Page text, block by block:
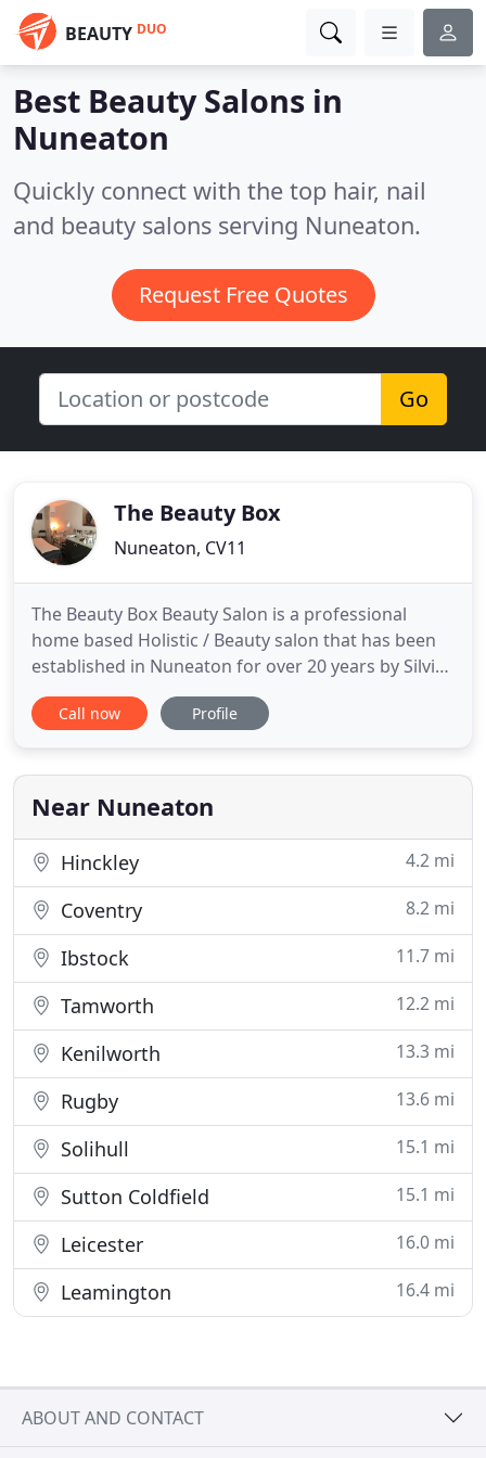
BEAUTY DUO
Best Beauty Salons in
Nuneaton
Quickly connect with the top hair, nail
and beauty salons serving Nuneaton.
Request Free Quotes
Go
The Beauty Box
Nuneaton, CV11
The Beauty Box Beauty Salon is a professional
home based Holistic / Beauty salon that has been
established in Nuneaton for over 20 years by Silvia
Dale - ITEC, IHBC, IIHHT. Silvia has over 25 years
experience and within that time has worked for
highest quality beauty care at competitive prices,
look
Call now Profile
Near Nuneaton
Hinckley 4.2 mi
Coventry 8.2 mi
Ibstock 11.7 mi
Tamworth 12.2 mi
Kenilworth 13.3 mi
Rugby 13.6 mi
Solihull 15.1 mi
Sutton Coldfield 15.1 mi
Leicester 16.0 mi
Leamington 16.4 mi
ABOUT AND CONTACT